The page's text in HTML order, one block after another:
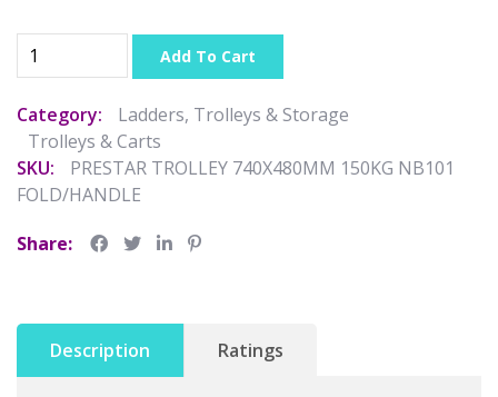
Add To Cart
Category:
Ladders, Trolleys & Storage
Trolleys & Carts
SKU:
PRESTAR TROLLEY 740X480MM 150KG NB101
FOLD/HANDLE
Share:
Description Ratings